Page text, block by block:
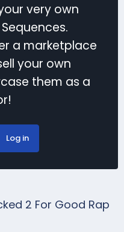
very own
a marketplace
your own
them as a
Log in
2 For Good Rap